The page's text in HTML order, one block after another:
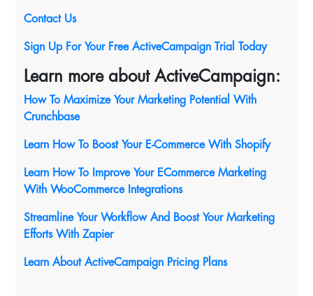
Contact Us
Sign Up For Your Free ActiveCampaign Trial Today
Learn more about ActiveCampaign:
How To Maximize Your Marketing Potential With
Crunchbase
Learn How To Boost Your E-Commerce With Shopify
Learn How To Improve Your ECommerce Marketing
With WooCommerce Integrations
Streamline Your Workflow And Boost Your Marketing
Efforts With Zapier
Learn About ActiveCampaign Pricing Plans